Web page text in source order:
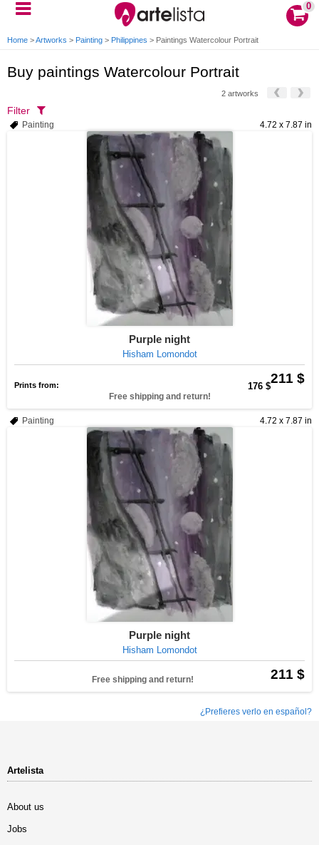
0
Home >Artworks > Painting > Philippines > Paintings Watercolour Portrait
Buy paintings Watercolour Portrait
2 artworks
Filter
4.72 x 7.87 in
Painting
Purple night
Hisham Lomondot
211 $
Prints from: 176 $
Free shipping and return!
4.72 x 7.87 in
Painting
Purple night
Hisham Lomondot
211 $
Free shipping and return!
¿Prefieres verlo en español?
Artelista
About us
Jobs